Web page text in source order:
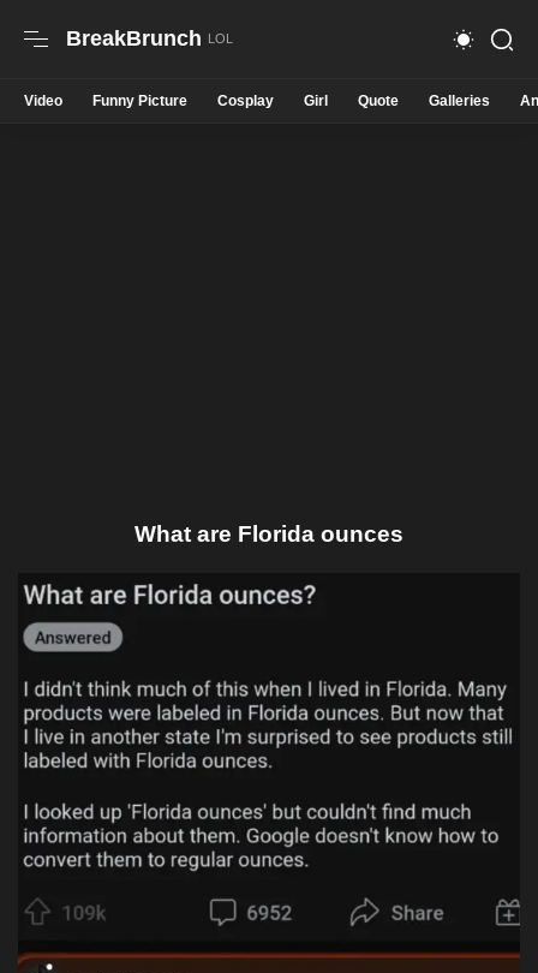
BreakBrunch
Video Funny Picture Cosplay Girl Quote Galleries
What are Florida ounces